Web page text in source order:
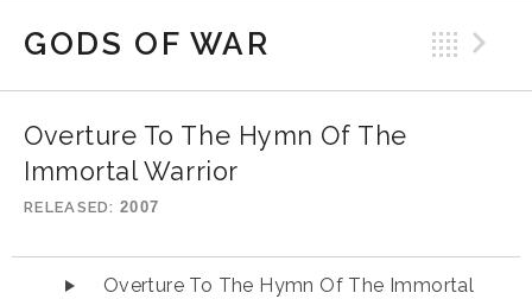
GODS OF WAR
Overture To The Hymn Of The
Immortal Warrior
RELEASED 2007
Overture To The Hymn Of The Immortal